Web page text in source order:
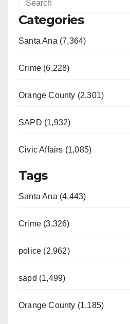
Categories
Santa Ana (7,364)
Crime (6,228)
Orange County (2,301)
SAPD (1,932)
Civic Affairs (1,085)
Tags
Santa Ana (4,443)
Crime (3,326)
police (2,962)
sapd (1,499)
Orange County (1,185)